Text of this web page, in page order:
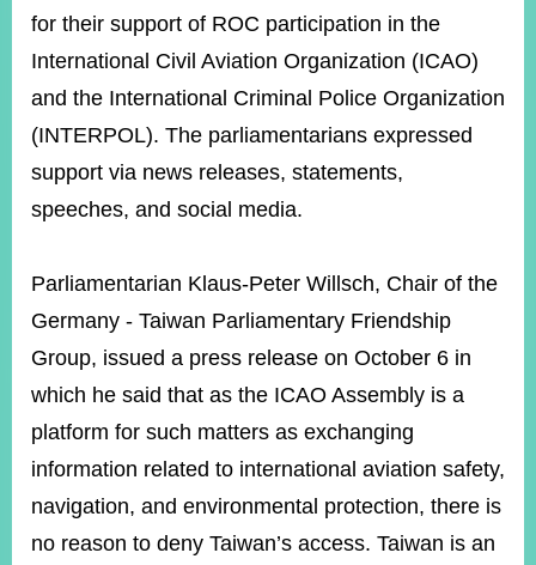
GOVERNMENT
INFORMATION
ONLINE
SERVICE
RELATED
WEBSITES
Mailbox
Page
Instagram
X(formerly
Twitter)
APP
YouTube
RSS
for their support of ROC participation in the
International Civil Aviation Organization (ICAO)
and the International Criminal Police Organization
(INTERPOL). The parliamentarians expressed
support via news releases, statements,
speeches, and social media.
Parliamentarian Klaus-Peter Willsch, Chair of the
Germany - Taiwan Parliamentary Friendship
Group, issued a press release on October 6 in
which he said that as the ICAO Assembly is a
platform for such matters as exchanging
information related to international aviation safety,
navigation, and environmental protection, there is
no reason to deny Taiwan’s access. Taiwan is an